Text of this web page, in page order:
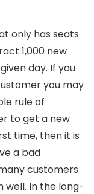
only has seats
1,000 new
day. If you
you may
rule of
to get a new
time, then it is
a bad
customers
well. In the long-